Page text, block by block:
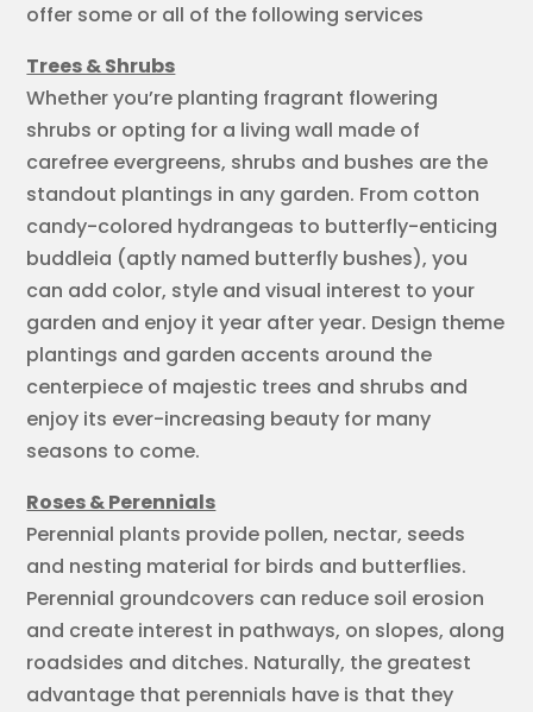
offer some or all of the following services
Trees & Shrubs
Whether you’re planting fragrant flowering
shrubs or opting for a living wall made of
carefree evergreens, shrubs and bushes are the
standout plantings in any garden. From cotton
candy-colored hydrangeas to butterfly-enticing
buddleia (aptly named butterfly bushes), you
can add color, style and visual interest to your
garden and enjoy it year after year. Design theme
plantings and garden accents around the
centerpiece of majestic trees and shrubs and
enjoy its ever-increasing beauty for many
seasons to come.
Roses & Perennials
Perennial plants provide pollen, nectar, seeds
and nesting material for birds and butterflies.
Perennial groundcovers can reduce soil erosion
and create interest in pathways, on slopes, along
roadsides and ditches. Naturally, the greatest
advantage that perennials have is that they